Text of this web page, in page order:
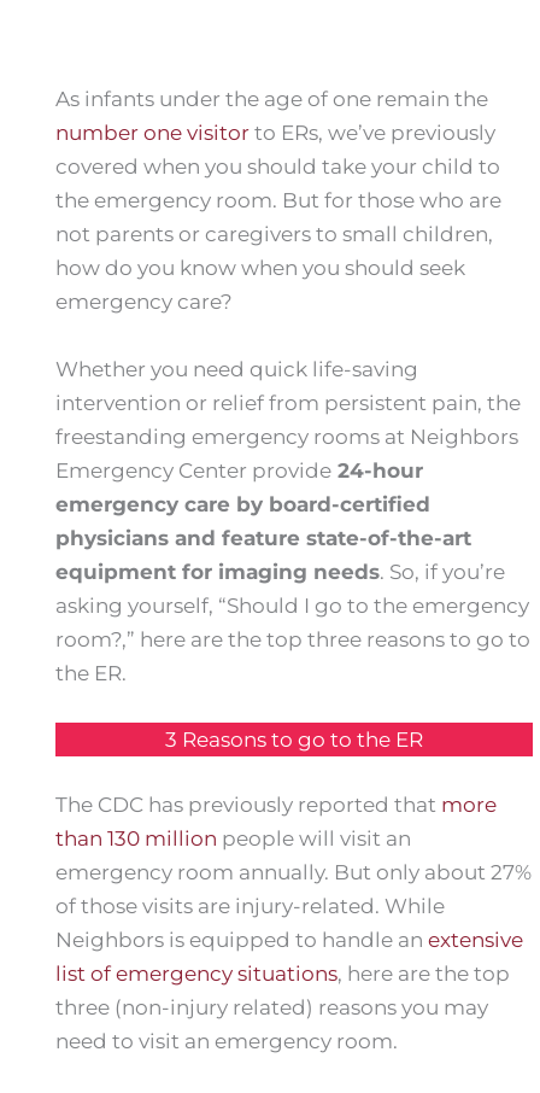
As infants under the age of one remain the
number one visitor to ERs, we’ve previously
covered when you should take your child to
the emergency room. But for those who are
not parents or caregivers to small children,
how do you know when you should seek
emergency care?
Whether you need quick life-saving
intervention or relief from persistent pain, the
freestanding emergency rooms at Neighbors
Emergency Center provide 24-hour
emergency care by board-certified
physicians and feature state-of-the-art
equipment for imaging needs. So, if you’re
asking yourself, “Should I go to the emergency
room?,” here are the top three reasons to go to
the ER.
3 Reasons to go to the ER
The CDC has previously reported that more
than 130 million people will visit an
emergency room annually. But only about 27%
of those visits are injury-related. While
Neighbors is equipped to handle anextensive
list of emergency situations, here are the top
three (non-injury related) reasons you may
need to visit an emergency room.